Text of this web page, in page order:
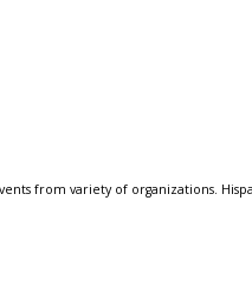
from variety of organizations.